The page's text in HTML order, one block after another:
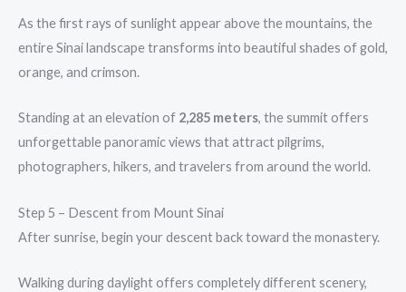
As the first rays of sunlight appear above the mountains, the
entire Sinai landscape transforms into beautiful shades of gold,
orange, and crimson.
Standing at an elevation of 2,285 meters, the summit offers
unforgettable panoramic views that attract pilgrims,
photographers, hikers, and travelers from around the world.
Step 5 – Descent from Mount Sinai
After sunrise, begin your descent back toward the monastery.
Walking during daylight offers completely different scenery,